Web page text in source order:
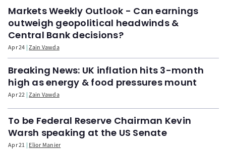
Markets Weekly Outlook - Can earnings
outweigh geopolitical headwinds &
Central Bank decisions?
Apr 24 Zain Vawda
Breaking News: UK inflation hits 3-month
high as energy & food pressures mount
Apr 22 Zain Vawda
To be Federal Reserve Chairman Kevin
Warsh speaking at the US Senate
Apr 21 Elior Manier